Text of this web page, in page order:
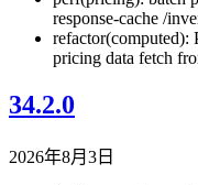
response-cache /
pricing data fetch
34.2.0
2026年8月3日